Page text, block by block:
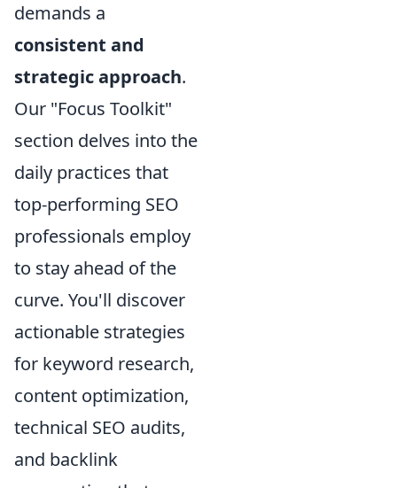
demands a
consistent and
strategic approach.
Our "Focus Toolkit"
section delves into the
daily practices that
top-performing SEO
professionals employ
to stay ahead of the
curve. You'll discover
actionable strategies
for keyword research,
content optimization,
technical SEO audits,
and backlink